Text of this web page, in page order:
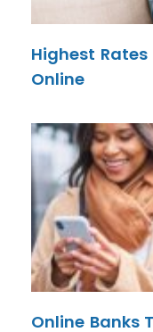
Highest
Online
Online Banks